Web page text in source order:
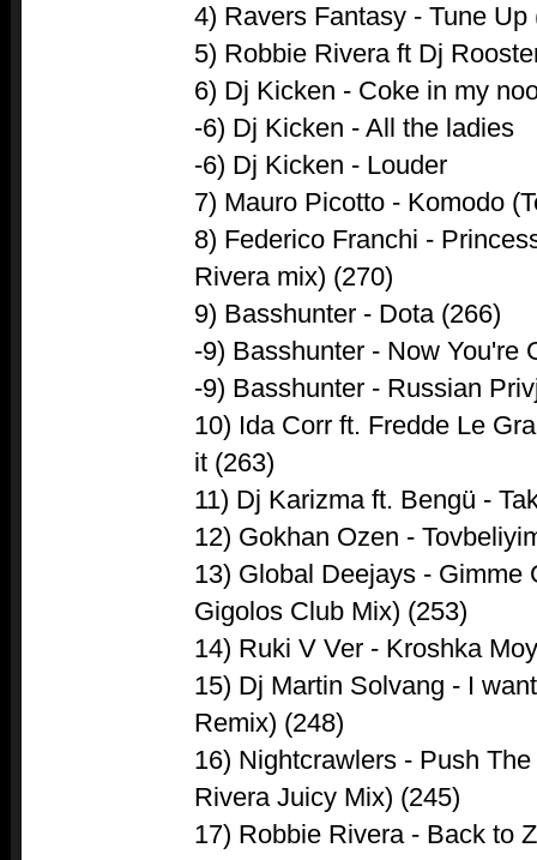
4) Ravers Fantasy - Tune Up
5) Robbie Rivera ft Dj
6) Dj Kicken - Coke in my
-6) Dj Kicken - All the ladies
-6) Dj Kicken - Louder
7) Mauro Picotto - Komodo
8) Federico Franchi -
Rivera mix) (270)
9) Basshunter - Dota (266)
-9) Basshunter - Now You're
-9) Basshunter - Russian
10) Ida Corr ft. Fredde Le
it (263)
11) Dj Karizma ft. Bengü -
12) Gokhan Ozen -
13) Global Deejays - Gimme
Gigolos Club Mix) (253)
14) Ruki V Ver - Kroshka
15) Dj Martin Solvang - I
Remix) (248)
16) Nightcrawlers - Push
Rivera Juicy Mix) (245)
17) Robbie Rivera - Back to